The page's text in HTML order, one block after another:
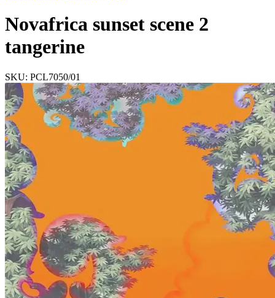
Novafrica sunset scene 2
tangerine
SKU: PCL7050/01